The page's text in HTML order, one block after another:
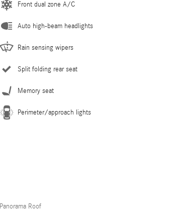
Front dual zone A/C
Auto high-beam headlights
Rain sensing wipers
Split folding rear seat
Memory seat
Perimeter/approach lights
Panorama Roof